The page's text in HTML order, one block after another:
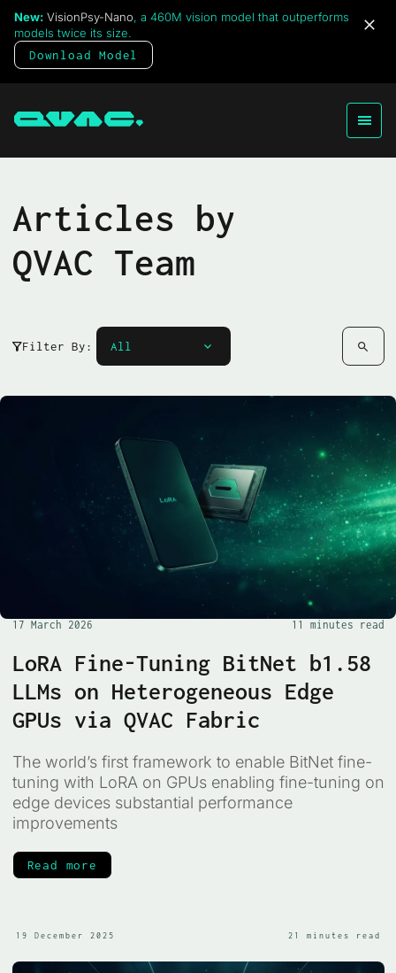
New: VisionPsy-Nano, a 460M vision model that outperforms
models twice its size.
Download Model
Articles by
QVAC Team
Filter By:
17 March 2026 11 minutes read
LoRA Fine-Tuning BitNet b1.58
LLMs on Heterogeneous Edge
GPUs via QVAC Fabric
The world’s first framework to enable BitNet fine-
tuning with LoRA on GPUs enabling fine-tuning on
edge devices substantial performance
improvements
Read more
19 December 2025 21 minutes read